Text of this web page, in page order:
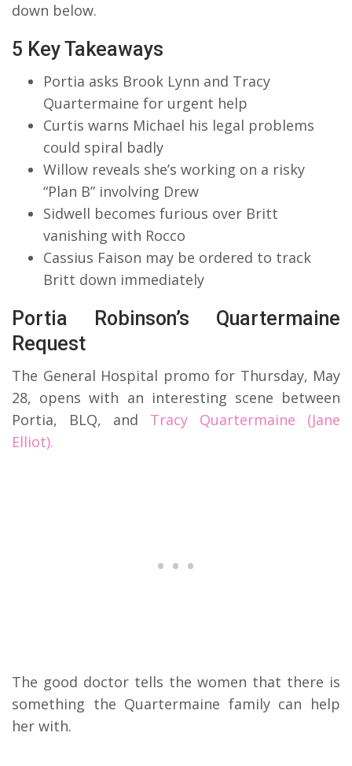
down below.
5 Key Takeaways
Portia asks Brook Lynn and Tracy
Quartermaine for urgent help
Curtis warns Michael his legal problems
could spiral badly
Willow reveals she’s working on a risky
“Plan B” involving Drew
Sidwell becomes furious over Britt
vanishing with Rocco
Cassius Faison may be ordered to track
Britt down immediately
Portia Robinson’s Quartermaine
Request
The General Hospital promo for Thursday, May
28, opens with an interesting scene between
Portia, BLQ, and Tracy Quartermaine (Jane
Elliot).
The good doctor tells the women that there is
something the Quartermaine family can help
her with.